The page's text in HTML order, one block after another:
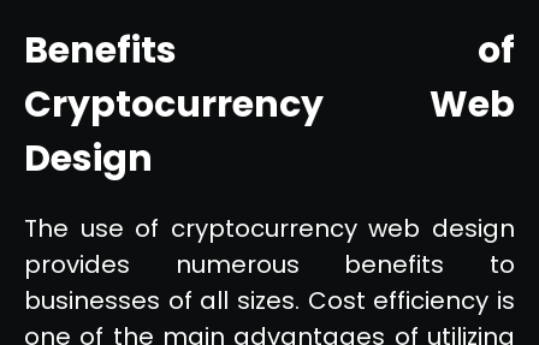
Benefits of
Cryptocurrency Web
Design
The use of cryptocurrency web design
provides numerous benefits to
businesses of all sizes. Cost efficiency is
one of the main advantages of utilizing